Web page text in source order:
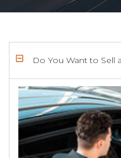
Do You Want to Sell